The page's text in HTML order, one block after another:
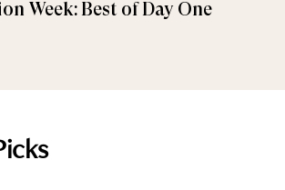
Week: Best of Day One